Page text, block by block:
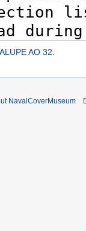
AO 32
NavalCoverMuseum